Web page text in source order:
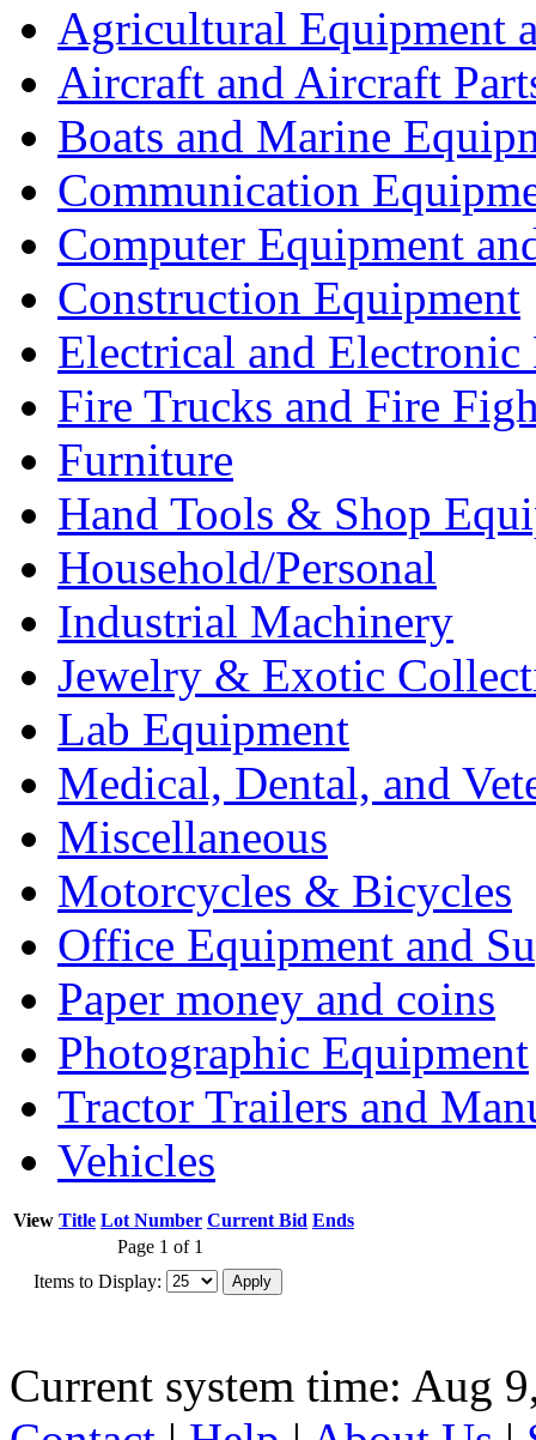
Agricultural Equipment
Aircraft and Aircraft
Boats and Marine
Communication
Computer Equipment
Construction Equipment
Electrical and Electronic
Fire Trucks and Fire
Furniture
Hand Tools & Shop
Household/Personal
Industrial Machinery
Jewelry & Exotic
Lab Equipment
Medical, Dental, and
Miscellaneous
Motorcycles & Bicycles
Office Equipment and
Paper money and coins
Photographic Equipment
Tractor Trailers and
Vehicles
View Title Lot Number Current Bid Ends
Page 1 of 1
Items to Display:
Current system time: Aug